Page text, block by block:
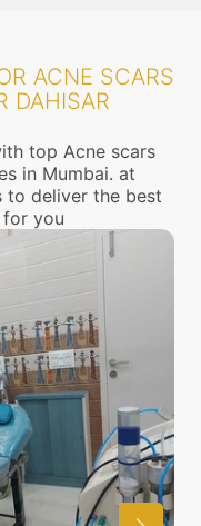
ACNE SCARS
DAHISAR
top Acne scars
in Mumbai. at
to deliver the best
you